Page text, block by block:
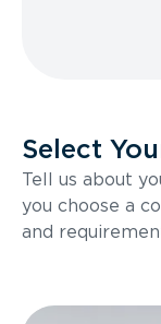
Select
Tell us about
you choose a
and